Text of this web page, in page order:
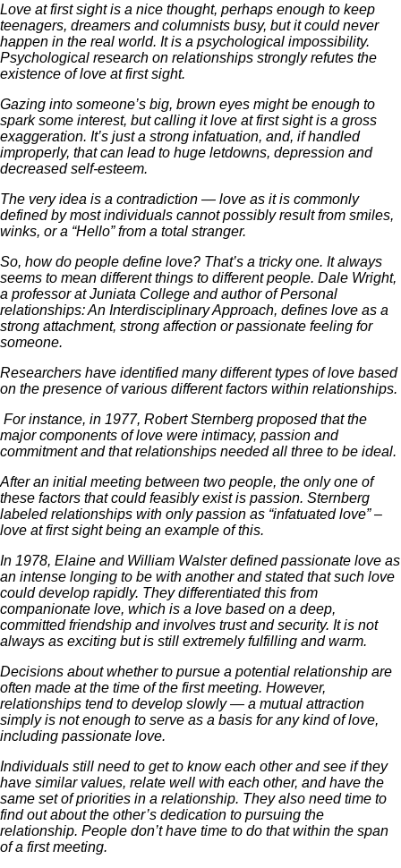
Love at first sight is a nice thought, perhaps enough to keep
teenagers, dreamers and columnists busy, but it could never
happen in the real world. It is a psychological impossibility.
Psychological research on relationships strongly refutes the
existence of love at first sight.
Gazing into someone’s big, brown eyes might be enough to
spark some interest, but calling it love at first sight is a gross
exaggeration. It’s just a strong infatuation, and, if handled
improperly, that can lead to huge letdowns, depression and
decreased self-esteem.
The very idea is a contradiction — love as it is commonly
defined by most individuals cannot possibly result from smiles,
winks, or a “Hello” from a total stranger.
So, how do people define love? That’s a tricky one. It always
seems to mean different things to different people. Dale Wright,
a professor at Juniata College and author of Personal
relationships: An Interdisciplinary Approach, defines love as a
strong attachment, strong affection or passionate feeling for
someone.
Researchers have identified many different types of love based
on the presence of various different factors within relationships.
For instance, in 1977, Robert Sternberg proposed that the
major components of love were intimacy, passion and
commitment and that relationships needed all three to be ideal.
After an initial meeting between two people, the only one of
these factors that could feasibly exist is passion. Sternberg
labeled relationships with only passion as “infatuated love” –
love at first sight being an example of this.
In 1978, Elaine and William Walster defined passionate love as
an intense longing to be with another and stated that such love
could develop rapidly. They differentiated this from
companionate love, which is a love based on a deep,
committed friendship and involves trust and security. It is not
always as exciting but is still extremely fulfilling and warm.
Decisions about whether to pursue a potential relationship are
often made at the time of the first meeting. However,
relationships tend to develop slowly — a mutual attraction
simply is not enough to serve as a basis for any kind of love,
including passionate love.
Individuals still need to get to know each other and see if they
have similar values, relate well with each other, and have the
same set of priorities in a relationship. They also need time to
find out about the other’s dedication to pursuing the
relationship. People don’t have time to do that within the span
of a first meeting.